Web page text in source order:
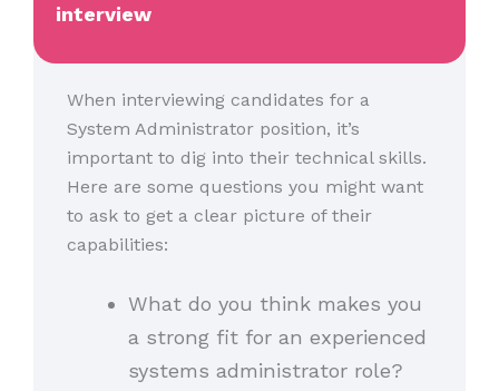
interview
When interviewing candidates for a
System Administrator position, it’s
important to dig into their technical skills.
Here are some questions you might want
to ask to get a clear picture of their
capabilities:
What do you think makes you
a strong fit for an experienced
systems administrator role?